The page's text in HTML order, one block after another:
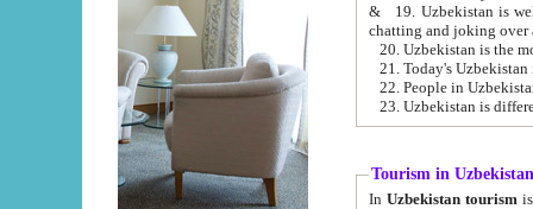
& 19. Uzbekistan is well known for
chatting and joking over
22. People in
Tourism in Uzbekistan
In Uzbekistan tourism is